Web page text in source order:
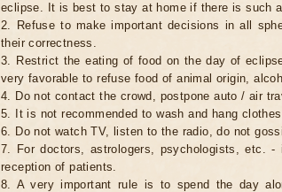
eclipse. It is best to stay at home if there is such
2. Refuse to make important decisions in all
their correctness.
3. Restrict the eating of food on the day of
very favorable to refuse food of animal origin,
4. Do not contact the crowd, postpone auto / air
5. It is not recommended to wash and hang
6. Do not watch TV, listen to the radio, do not
7. For doctors, astrologers, psychologists, etc.
reception of patients.
8. A very important rule is to spend the day